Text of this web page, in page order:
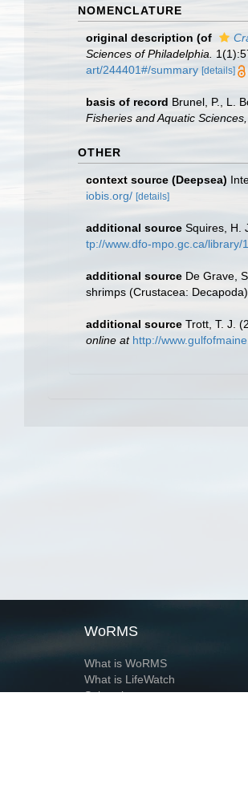
NOMENCLATURE
original description (of
Sciences of Philadelphia.
art/244401#/summary [details]
basis of record Brunel, P., L.
Fisheries and Aquatic Sciences,
OTHER
context source (Deepsea)
iobis.org/ [details]
additional source Squires, H.
tp://www.dfo-mpo.gc.ca/library/
additional source De Grave,
shrimps (Crustacea: Decapoda).
additional source Trott, T. J.
online at http://
WoRMS
What is WoRMS
What is LifeWatch
Subregisters